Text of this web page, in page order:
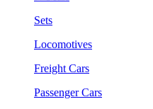
Sets
Locomotives
Freight Cars
Passenger Cars